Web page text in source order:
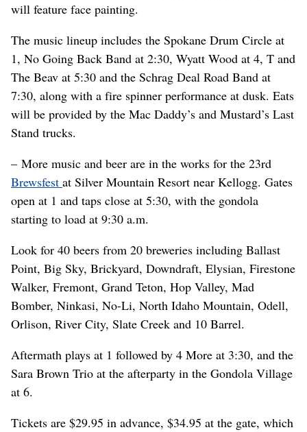
will feature face painting.
The music lineup includes the Spokane Drum Circle at
1, No Going Back Band at 2:30, Wyatt Wood at 4, T and
The Beav at 5:30 and the Schrag Deal Road Band at
7:30, along with a fire spinner performance at dusk. Eats
will be provided by the Mac Daddy’s and Mustard’s Last
Stand trucks.
– More music and beer are in the works for the 23rd
Brewsfest at Silver Mountain Resort near Kellogg. Gates
open at 1 and taps close at 5:30, with the gondola
starting to load at 9:30 a.m.
Look for 40 beers from 20 breweries including Ballast
Point, Big Sky, Brickyard, Downdraft, Elysian, Firestone
Walker, Fremont, Grand Teton, Hop Valley, Mad
Bomber, Ninkasi, No-Li, North Idaho Mountain, Odell,
Orlison, River City, Slate Creek and 10 Barrel.
Aftermath plays at 1 followed by 4 More at 3:30, and the
Sara Brown Trio at the afterparty in the Gondola Village
at 6.
Tickets are $29.95 in advance, $34.95 at the gate, which